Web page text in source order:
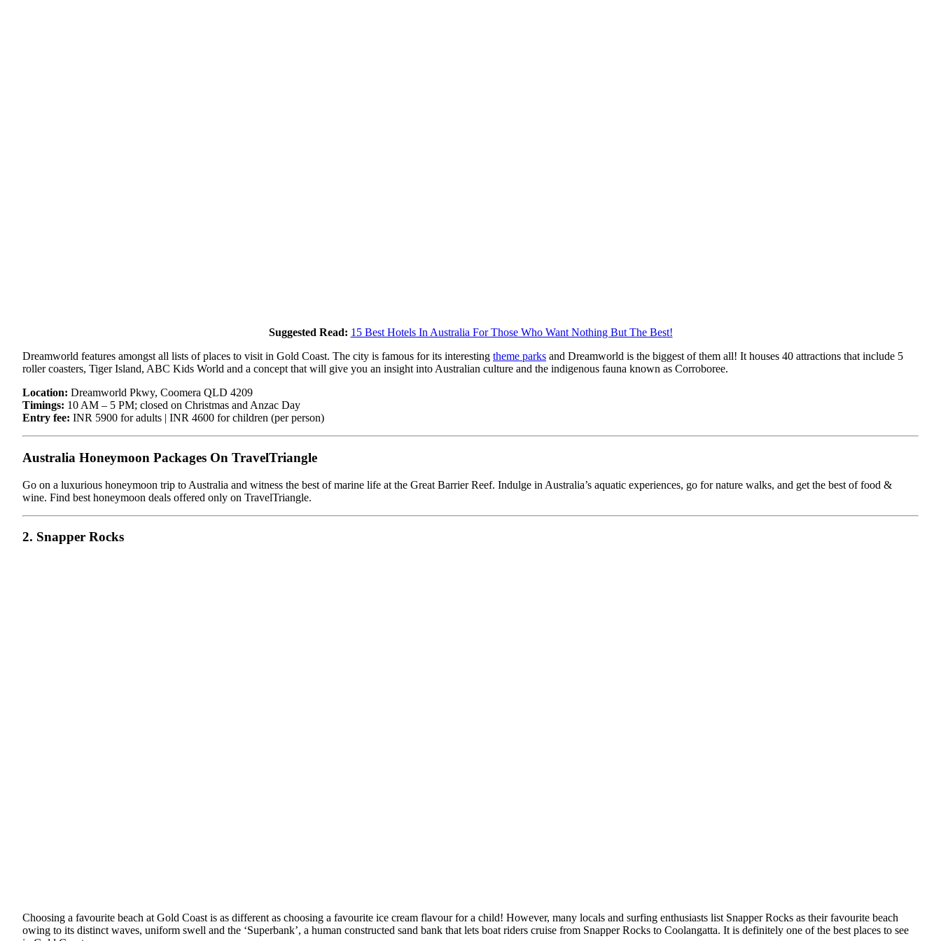
Suggested Read: 15 Best Hotels In Australia For Those Who Want Nothing But The Best!
Dreamworld features amongst all lists of places to visit in Gold Coast. The city is famous for its interesting theme parks and Dreamworld is the biggest of them all! It houses 40 attractions that include 5
roller coasters, Tiger Island, ABC Kids World and a concept that will give you an insight into Australian culture and the indigenous fauna known as Corroboree.
Location: Dreamworld Pkwy, Coomera QLD 4209
Timings: 10 AM – 5 PM; closed on Christmas and Anzac Day
Entry fee: INR 5900 for adults | INR 4600 for children (per person)
Australia Honeymoon Packages On TravelTriangle
Go on a luxurious honeymoon trip to Australia and witness the best of marine life at the Great Barrier Reef. Indulge in Australia’s aquatic experiences, go for nature walks, and get the best of food &
wine. Find best honeymoon deals offered only on TravelTriangle.
2. Snapper Rocks
Choosing a favourite beach at Gold Coast is as different as choosing a favourite ice cream flavour for a child! However, many locals and surfing enthusiasts list Snapper Rocks as their favourite beach
owing to its distinct waves, uniform swell and the ‘Superbank’, a human constructed sand bank that lets boat riders cruise from Snapper Rocks to Coolangatta. It is definitely one of the best places to see